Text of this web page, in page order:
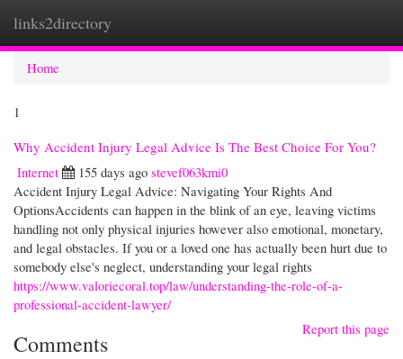
links2directory
Home
1
Why Accident Injury Legal Advice Is The Best Choice For You?
Internet
155 days ago stevef063kmi0
Accident Injury Legal Advice: Navigating Your Rights And
OptionsAccidents can happen in the blink of an eye, leaving victims
handling not only physical injuries however also emotional, monetary,
and legal obstacles. If you or a loved one has actually been hurt due to
somebody else's neglect, understanding your legal rights
https://www.valoriecoral.top/law/understanding-the-role-of-a-
professional-accident-lawyer/
Report this page
Comments